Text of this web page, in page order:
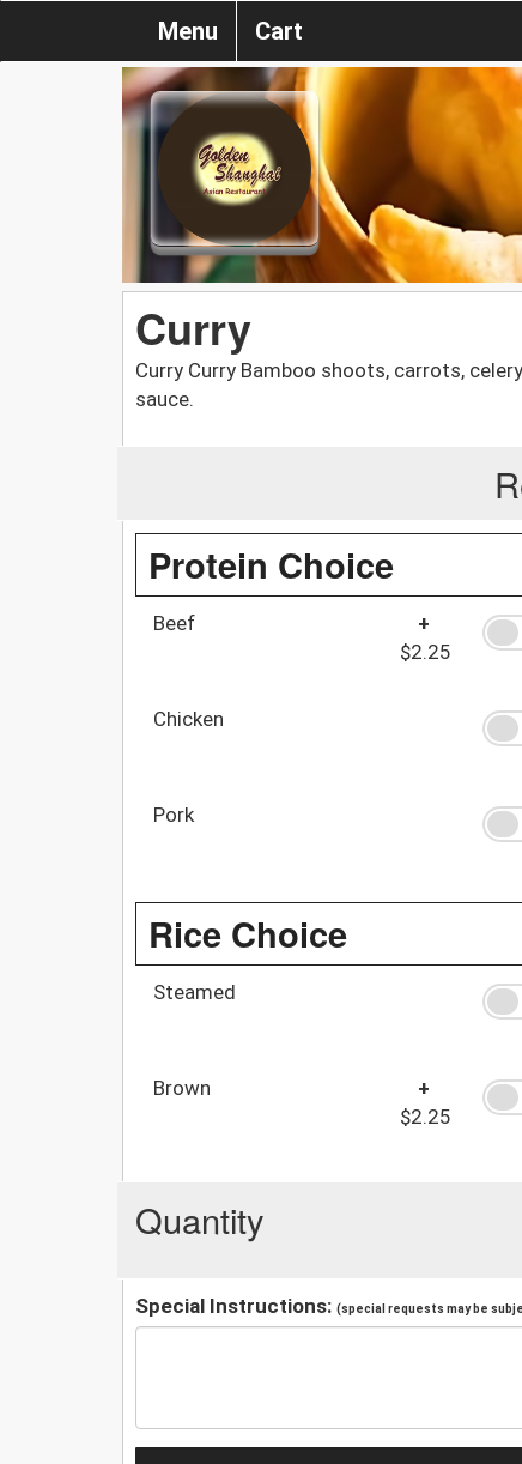
Menu Cart
Curry
Curry Curry Bamboo shoots, carrots,
sauce.
Protein Choice
Beef
+
$2.25
Chicken
Pork
Rice Choice
Steamed
Brown
+
$2.25
Quantity
Special Instructions: (special requests may be